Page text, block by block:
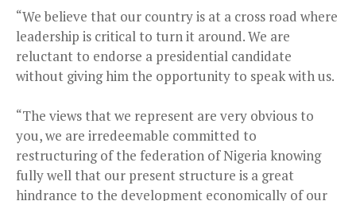
“We believe that our country is at a cross road where
leadership is critical to turn it around. We are
reluctant to endorse a presidential candidate
without giving him the opportunity to speak with us.
“The views that we represent are very obvious to
you, we are irredeemable committed to
restructuring of the federation of Nigeria knowing
fully well that our present structure is a great
hindrance to the development economically of our